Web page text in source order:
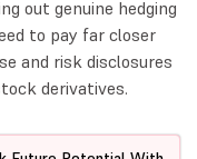
out genuine hedging
to pay far closer
and risk disclosures
derivatives.